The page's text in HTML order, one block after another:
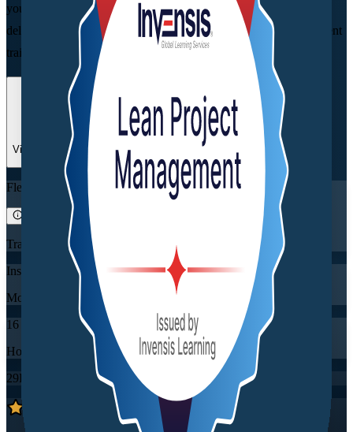
you cut waste, streamline delivery and create measurable value,
delivered by Invensis Learning, a trusted Lean Project Management
training company with experienced, industry-expert trainers.
Enrol Now
View Schedules and Pricing
Enquire about this Training
Flexible
Training Schedules
Instructor-led
Mode
16
Hours
29K+
already enrolled